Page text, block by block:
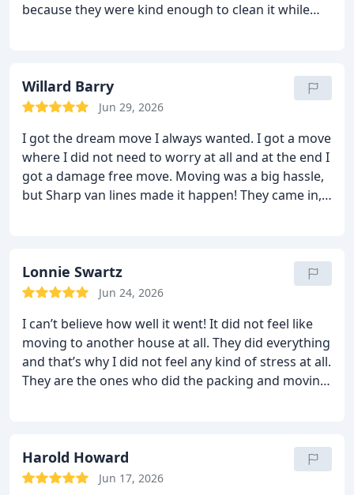
because they were kind enough to clean it while
professional; they are very friendly too. Who else
would hang back like this tell me?? Anyway, it was
recommend Sharp van lines.
Willard Barry
Jun 29, 2026
I got the dream move I always wanted. I got a move
where I did not need to worry at all and at the end I
got a damage free move. Moving was a big hassle,
but Sharp van lines made it happen! They came in,
did the unloading and even the unpacking. I saw
nothing was damaged and they even helped me
me. No worries and no damages! Just excellent!
Lonnie Swartz
Jun 24, 2026
I can’t believe how well it went! It did not feel like
moving to another house at all. They did everything
and that’s why I did not feel any kind of stress at all.
They are the ones who did the packing and moving.
means a lot to me. I cannot thank you enough for
this kind of mind blowing service. I will never forget
Harold Howard
Jun 17, 2026